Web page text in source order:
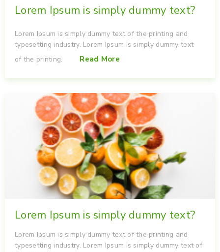
Lorem Ipsum is simply dummy text?
Lorem Ipsum is simply dummy text of the printing and
typesetting industry. Lorem Ipsum is simply dummy text
of the printing.
Read More
Lorem Ipsum is simply dummy text?
Lorem Ipsum is simply dummy text of the printing and
typesetting industry. Lorem Ipsum is simply dummy text of